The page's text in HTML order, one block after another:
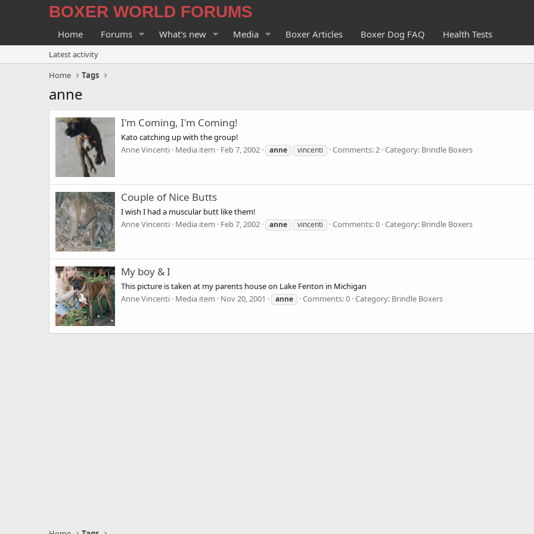
BOXER WORLD FORUMS
Home Forums What's new Media Boxer Articles Boxer Dog FAQ Health Tests
Latest activity
Home
Tags
anne
I'm Coming, I'm Coming!
Kato catching up with the group!
Anne Vincenti Media item Feb 7, 2002 anne vincenti Comments: 2 Category: Brindle Boxers
Couple of Nice Butts
I wish I had a muscular butt like them!
Anne Vincenti Media item Feb 7, 2002 anne vincenti Comments: 0 Category: Brindle Boxers
My boy & I
This picture is taken at my parents house on Lake Fenton in Michigan
Anne Vincenti Media item Nov 20, 2001 anne Comments: 0 Category: Brindle Boxers